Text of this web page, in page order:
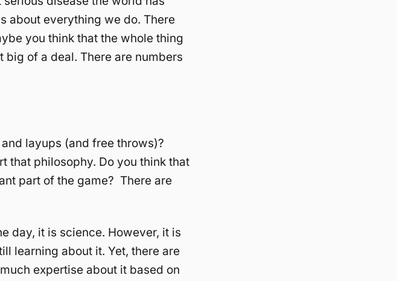
about everything we do. There
you think that the whole thing
big of a deal. There are numbers
layups (and free throws)?
that philosophy. Do you think that
part of the game? There are
day, it is science. However, it is
learning about it. Yet, there are
expertise about it based on